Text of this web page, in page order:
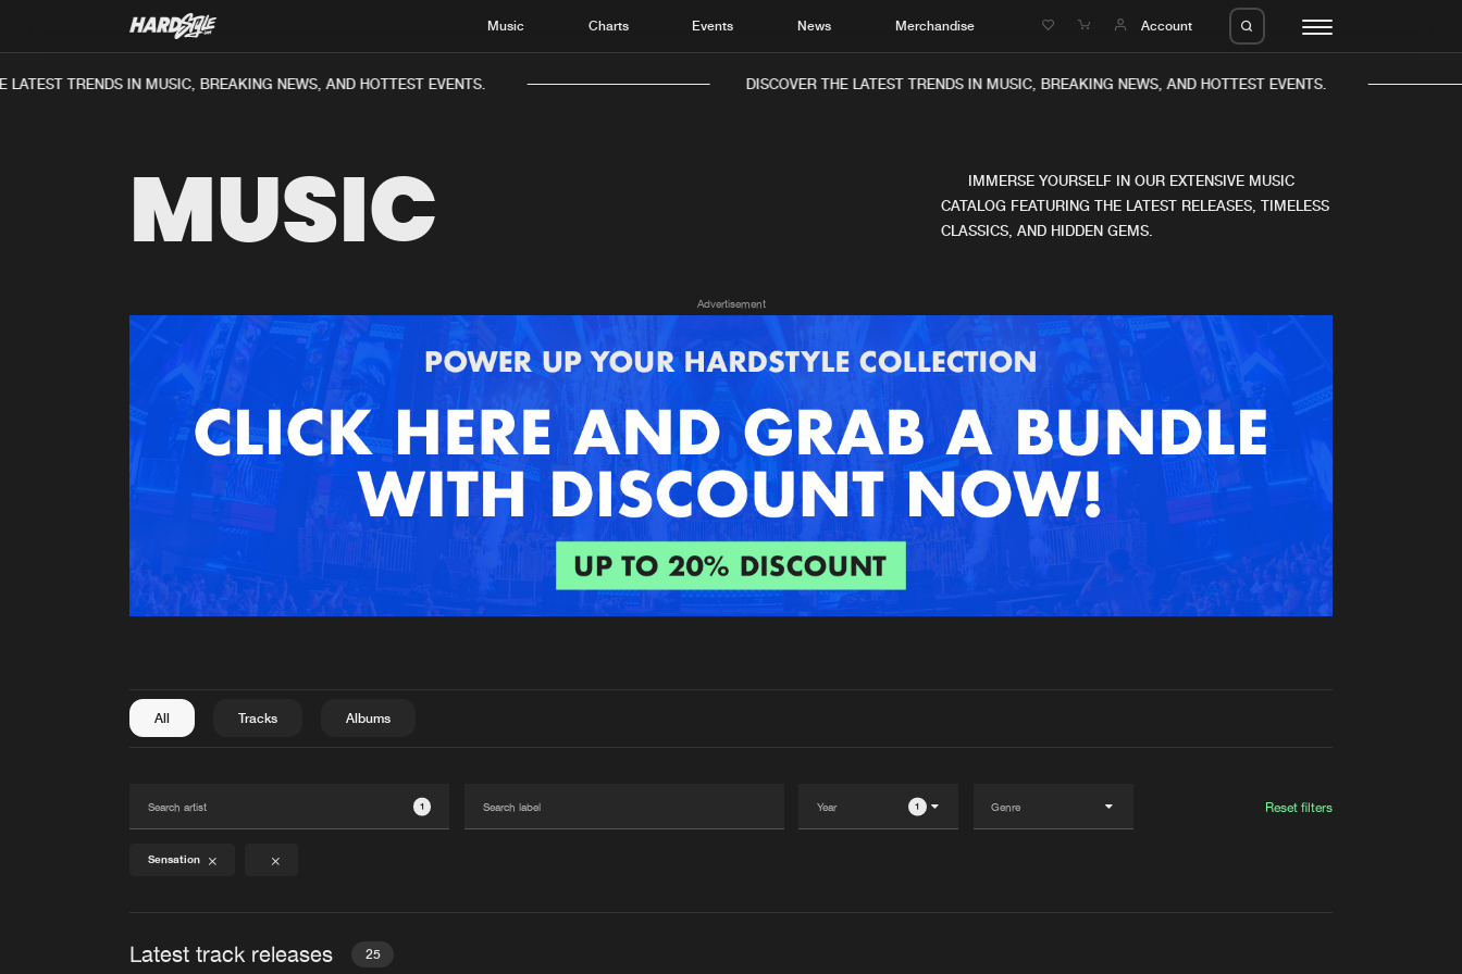
Music Charts Events News Merchandise Account
Music
News
New in
Interviews
Albums
Agenda
Submit event
Advertising
Login
Create account
TRENDS IN MUSIC, BREAKING NEWS, AND HOTTEST EVENTS. DISCOVER THE LATEST TRENDS IN MUSIC, BREAKING NEWS, AND HOTTEST EVENTS.
MUSIC
IMMERSE YOURSELF IN OUR EXTENSIVE MUSIC
CATALOG FEATURING THE LATEST RELEASES, TIMELESS
CLASSICS, AND HIDDEN GEMS.
Advertisement
All Tracks Albums
1 1 Reset filters
Sensation
Latest track releases 25